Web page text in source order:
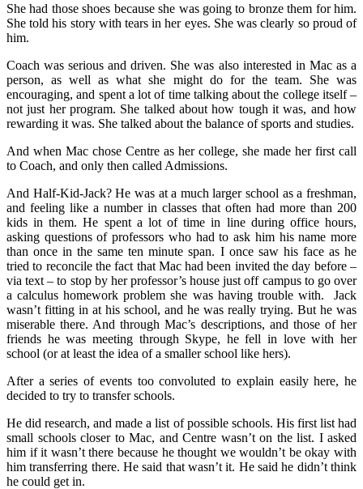
She had those shoes because she was going to bronze them for him.
She told his story with tears in her eyes. She was clearly so proud of
him.
Coach was serious and driven. She was also interested in Mac as a
person, as well as what she might do for the team. She was
encouraging, and spent a lot of time talking about the college itself –
not just her program. She talked about how tough it was, and how
rewarding it was. She talked about the balance of sports and studies.
And when Mac chose Centre as her college, she made her first call
to Coach, and only then called Admissions.
And Half-Kid-Jack? He was at a much larger school as a freshman,
and feeling like a number in classes that often had more than 200
kids in them. He spent a lot of time in line during office hours,
asking questions of professors who had to ask him his name more
than once in the same ten minute span. I once saw his face as he
tried to reconcile the fact that Mac had been invited the day before –
via text – to stop by her professor’s house just off campus to go over
a calculus homework problem she was having trouble with. Jack
wasn’t fitting in at his school, and he was really trying. But he was
miserable there. And through Mac’s descriptions, and those of her
friends he was meeting through Skype, he fell in love with her
school (or at least the idea of a smaller school like hers).
After a series of events too convoluted to explain easily here, he
decided to try to transfer schools.
He did research, and made a list of possible schools. His first list had
small schools closer to Mac, and Centre wasn’t on the list. I asked
him if it wasn’t there because he thought we wouldn’t be okay with
him transferring there. He said that wasn’t it. He said he didn’t think
he could get in.